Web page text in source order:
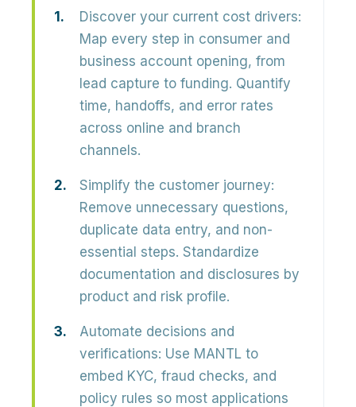
Discover your current cost drivers:
Map every step in consumer and
business account opening, from
lead capture to funding. Quantify
time, handoffs, and error rates
across online and branch
channels.
Simplify the customer journey:
Remove unnecessary questions,
duplicate data entry, and non-
essential steps. Standardize
documentation and disclosures by
product and risk profile.
Automate decisions and
verifications: Use MANTL to
embed KYC, fraud checks, and
policy rules so most applications